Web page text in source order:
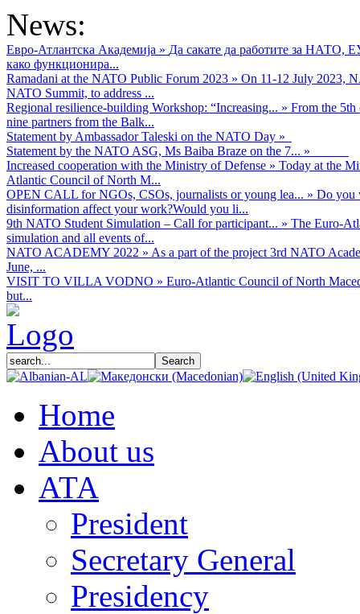
News:
Евро-Атлантска Академија » Да сакате да работите за НАТО,
како функционира...
Ramadani at the NATO Public Forum 2023 » On 11-12 July 2023,
NATO Summit, to address ...
Regional resilience-building Workshop: “Increasing... » From the
nine partners from the Balk...
Statement by Ambassador Taleski on the NATO Day »
Statement by the NATO ASG, Ms Baiba Braze on the 7... »
Increased cooperation with the Ministry of Defense » Today at the
Atlantic Council of North M...
OPEN CALL for NGOs, CSOs, journalists or young lea... » Do you
disinformation affect your work?Would you li...
9th NATO Student Simulation – Call for participant... » The Euro-
simulation and all events of...
NATO ACADEMY 2022 » As а part of the project 3rd NATO
June, ...
VISIT TO VILLA VODNO » Euro-Atlantic Council of North
but...
Home
About us
АТА
President
Secretary General
Presidency